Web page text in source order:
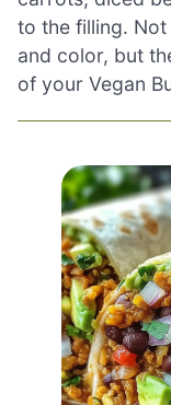
to the filling.
and color, but
of your Vegan